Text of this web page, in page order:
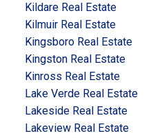
Kildare Real Estate
Kilmuir Real Estate
Kingsboro Real Estate
Kingston Real Estate
Kinross Real Estate
Lake Verde Real Estate
Lakeside Real Estate
Lakeview Real Estate